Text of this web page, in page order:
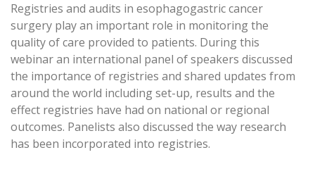
Registries and audits in esophagogastric cancer
surgery play an important role in monitoring the
quality of care provided to patients. During this
webinar an international panel of speakers discussed
the importance of registries and shared updates from
around the world including set-up, results and the
effect registries have had on national or regional
outcomes. Panelists also discussed the way research
has been incorporated into registries.